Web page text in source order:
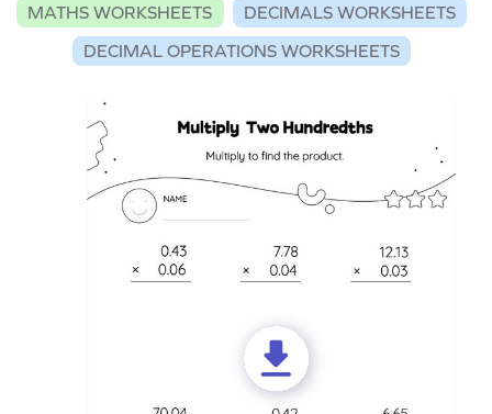
MATHS WORKSHEETS
DECIMALS WORKSHEETS
DECIMAL OPERATIONS WORKSHEETS